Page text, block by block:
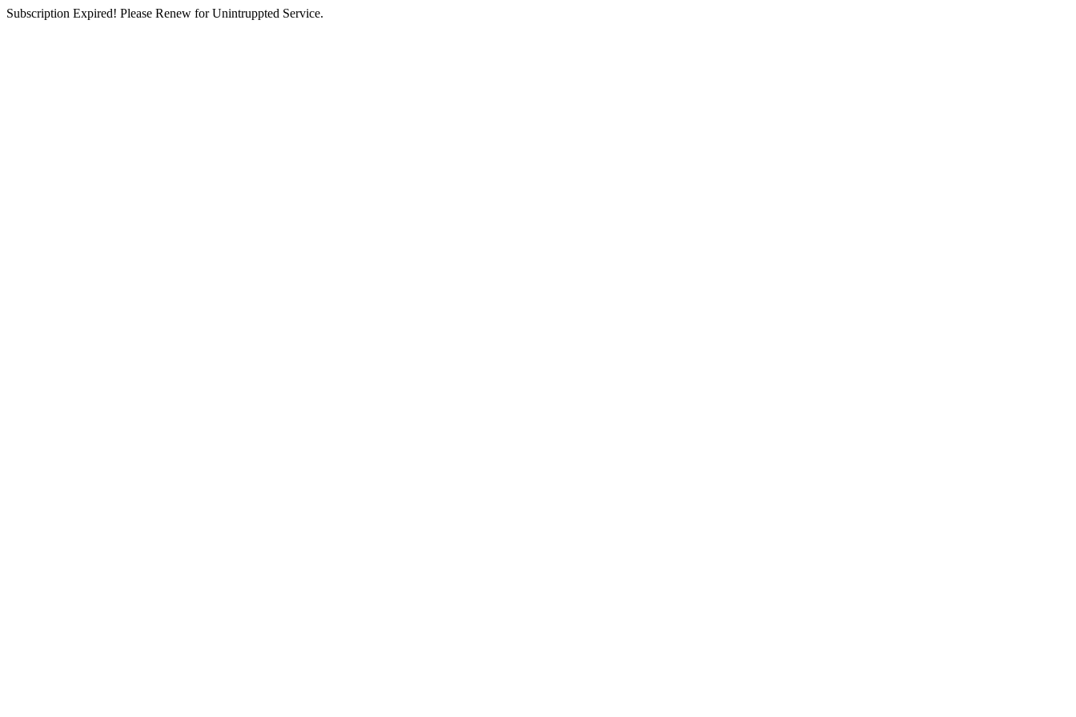
Subscription Expired! Please Renew for Unintruppted Service.